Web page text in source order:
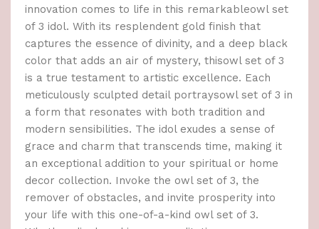
innovation comes to life in this remarkableowl set
of 3 idol. With its resplendent gold finish that
captures the essence of divinity, and a deep black
color that adds an air of mystery, thisowl set of 3
is a true testament to artistic excellence. Each
meticulously sculpted detail portraysowl set of 3 in
a form that resonates with both tradition and
modern sensibilities. The idol exudes a sense of
grace and charm that transcends time, making it
an exceptional addition to your spiritual or home
decor collection. Invoke the owl set of 3, the
remover of obstacles, and invite prosperity into
your life with this one-of-a-kind owl set of 3.